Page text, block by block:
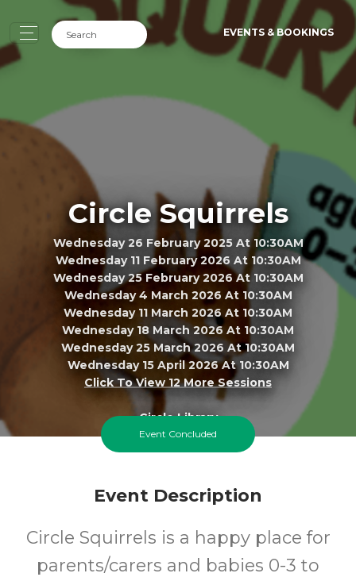
EVENTS & BOOKINGS
Circle Squirrels
Wednesday 26 February 2025 At 10:30AM
Wednesday 11 February 2026 At 10:30AM
Wednesday 25 February 2026 At 10:30AM
Wednesday 4 March 2026 At 10:30AM
Wednesday 11 March 2026 At 10:30AM
Wednesday 18 March 2026 At 10:30AM
Wednesday 25 March 2026 At 10:30AM
Wednesday 15 April 2026 At 10:30AM
Click To View 12 More Sessions
Circle Library
Ages Cost
Event Concluded
Event Description
Circle Squirrels is a happy place for
parents/carers and babies 0-3 to